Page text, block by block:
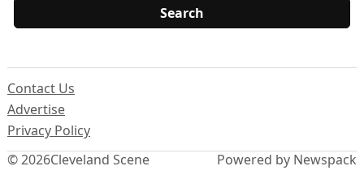
© 2026Cleveland Scene
Contact Us
Advertise
Privacy Policy
Powered by Newspack